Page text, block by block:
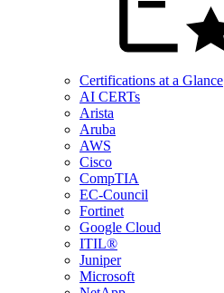
Certifications at a Glance
AI CERTs
Arista
Aruba
AWS
Cisco
CompTIA
EC-Council
Fortinet
Google Cloud
ITIL®
Juniper
Microsoft